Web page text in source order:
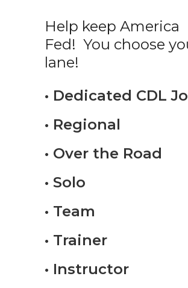
Help keep America
Fed! You choose
lane!
• Dedicated CDL
• Regional
• Over the Road
• Solo
• Team
• Trainer
• Instructor